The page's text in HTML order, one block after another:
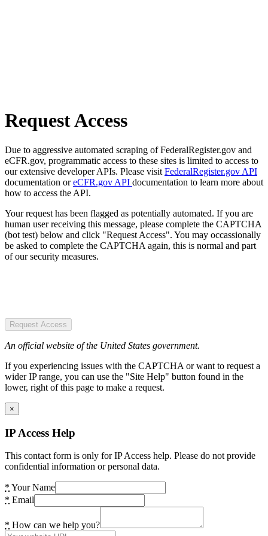
Request Access
Due to aggressive automated scraping of FederalRegister.gov and
eCFR.gov, programmatic access to these sites is limited to access to
our extensive developer APIs. Please visit FederalRegister.gov API
documentation oreCFR.gov API documentation to learn more about
how to access the API.
Your request has been flagged as potentially automated. If you are
human user receiving this message, please complete the CAPTCHA
(bot test) below and click "Request Access". You may occassionally
be asked to complete the CAPTCHA again, this is normal and part
of our security measures.
Request Access
An official website of the United States government.
If you experiencing issues with the CAPTCHA or want to request a
wider IP range, you can use the "Site Help" button found in the
lower, right of this page to make a request.
×
IP Access Help
This contact form is only for IP Access help. Please do not provide
confidential information or personal data.
* Your Name
* Email
* How can we help you?